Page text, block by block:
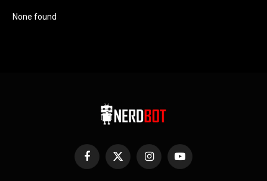
None found
Facebook
X
InstagramYouTube